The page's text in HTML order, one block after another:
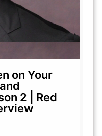
on Your
2 | Red